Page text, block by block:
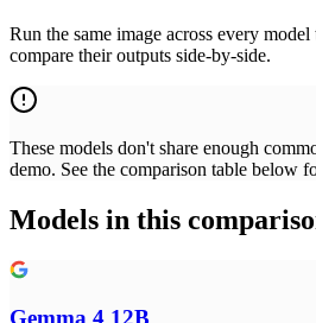
Run the same image across every model
compare their outputs side-by-side.
These models don't share enough
demo. See the comparison table below
Models in this
Gemma 4 12B